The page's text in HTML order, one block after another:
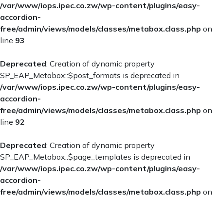
/var/www/iops.ipec.co.zw/wp-content/plugins/easy-
accordion-
free/admin/views/models/classes/metabox.class.php on
line 93
Deprecated: Creation of dynamic property
SP_EAP_Metabox::$post_formats is deprecated in
/var/www/iops.ipec.co.zw/wp-content/plugins/easy-
accordion-
free/admin/views/models/classes/metabox.class.php on
line 92
Deprecated: Creation of dynamic property
SP_EAP_Metabox::$page_templates is deprecated in
/var/www/iops.ipec.co.zw/wp-content/plugins/easy-
accordion-
free/admin/views/models/classes/metabox.class.php on
Contact Us